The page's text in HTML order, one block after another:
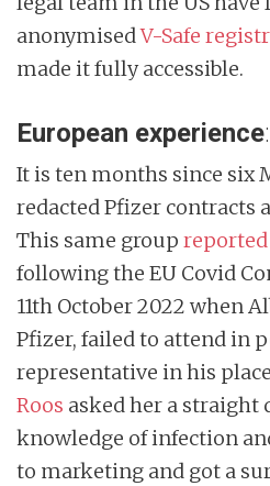
anonymisedV-Safe
made it fully accessible.
European experience:
It is ten months since six
redacted Pfizer contracts
This same group
following the EU Covid
11th October 2022 when
Pfizer, failed to attend in
representative in his
Roos asked her a straight
knowledge of infection
to marketing and got a